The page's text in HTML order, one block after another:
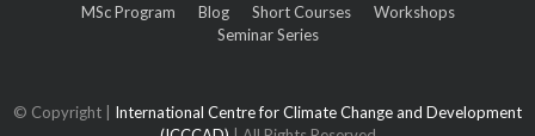
MSc Program
Blog Short Courses
Workshops
Seminar Series
© Copyright | International Centre for Climate Change and Development